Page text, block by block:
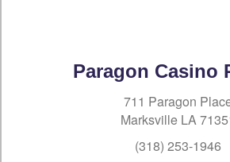
Paragon Casino
711 Paragon
Marksville LA
(318) 253-1946